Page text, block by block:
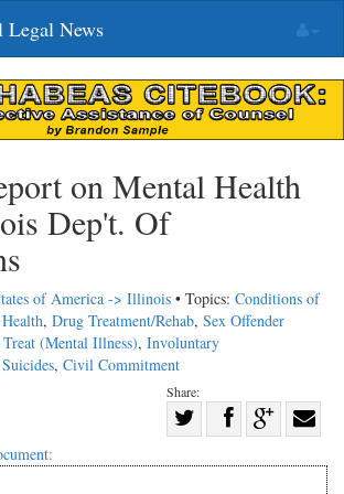
Legal News
on Mental Health
Dep't. Of
of America -> Illinois • Topics: Conditions of
, Drug Treatment/Rehab, Sex Offender
(Mental Illness), Involuntary
Suicides, Civil Commitment
Share:
Share
with